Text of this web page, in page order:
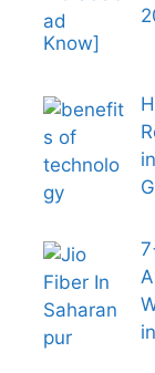
Know]